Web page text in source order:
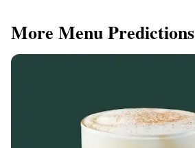
More Menu Predictions